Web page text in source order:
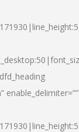
enable_delimiter=””